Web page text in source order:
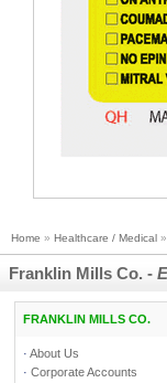
Home » Healthcare / Medical »
Franklin Mills Co. -
FRANKLIN MILLS CO.
· About Us
· Corporate Accounts